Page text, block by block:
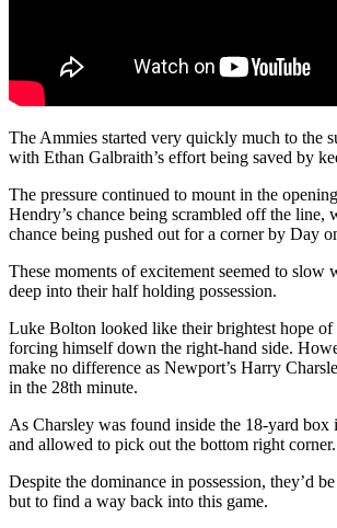
The Ammies started very quickly much to the
with Ethan Galbraith’s effort being saved by
The pressure continued to mount in the
Hendry’s chance being scrambled off the line,
chance being pushed out for a corner by Day
These moments of excitement seemed to slow
deep into their half holding possession.
Luke Bolton looked like their brightest hope of
forcing himself down the right-hand side.
make no difference as Newport’s Harry
in the 28th minute.
As Charsley was found inside the 18-yard box
and allowed to pick out the bottom right corner.
Despite the dominance in possession, they’d
but to find a way back into this game.